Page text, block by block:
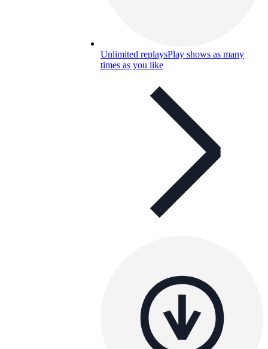
Unlimited replaysPlay shows as many
times as you like